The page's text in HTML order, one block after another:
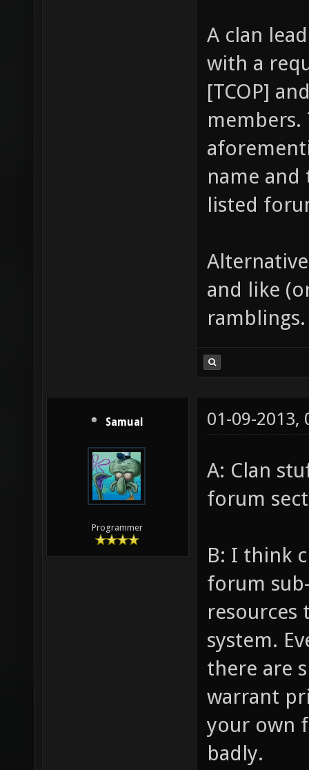
A clan
with a
[TCOP]
name
listed
and like
ramblings.
Samual
Programmer
01-09-2013,
A: Clan
forum
B: I think
forum
resources
system.
there are
warrant
your own
badly.